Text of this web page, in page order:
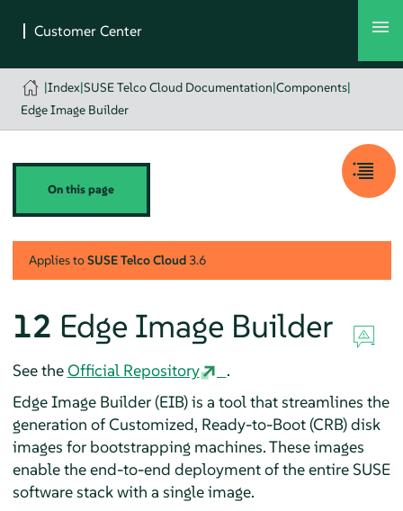
|Index|SUSE Telco Cloud Documentation|Components|
Edge Image Builder
On this page
Applies toSUSE Telco Cloud3.6
12 Edge Image Builder
See theOfficial Repository
.
Edge Image Builder (EIB) is a tool that streamlines the
generation of Customized, Ready-to-Boot (CRB) disk
images for bootstrapping machines. These images
enable the end-to-end deployment of the entire SUSE
software stack with a single image.